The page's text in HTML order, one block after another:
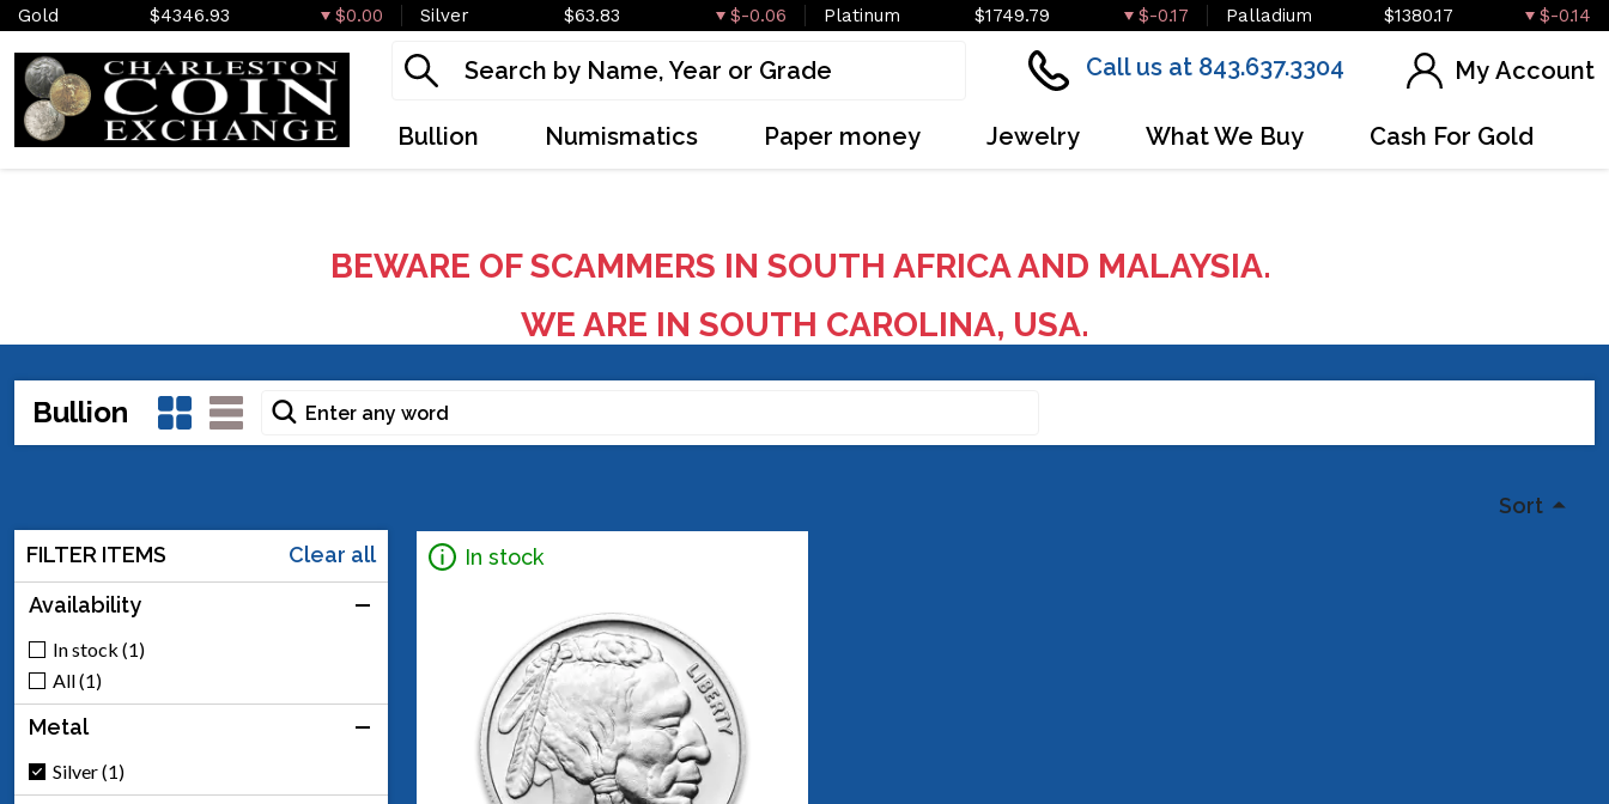
Gold $4346.93 $0.00 Silver $63.83 $-0.06 Platinum $1749.79 $-0.17 Palladium $1380.17 $-0.14
Call us at 843.637.3304 My Account
Bullion Numismatics Paper money Jewelry What We Buy Cash For Gold
BEWARE OF SCAMMERS IN SOUTH AFRICA AND MALAYSIA.
WE ARE IN SOUTH CAROLINA, USA.
Bullion
Sort
FILTER ITEMS
Clear all
Availability
In stock (1)
All (1)
Metal
Silver (1)
In stock